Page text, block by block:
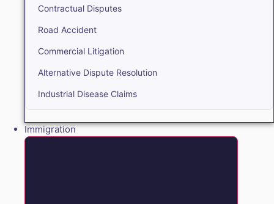
Contractual Disputes
Road Accident
Commercial Litigation
Alternative Dispute Resolution
Industrial Disease Claims
Immigration